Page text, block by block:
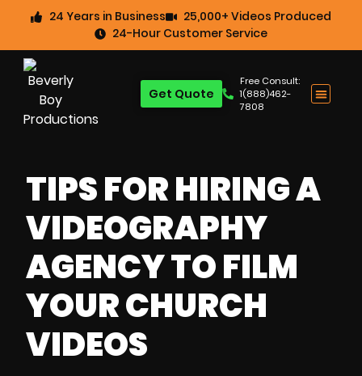
24 Years in Business
25,000+ Videos Produced
24-Hour Customer Service
Free Consult:
1(888)462-
7808
Get Quote
TIPS FOR HIRING A
VIDEOGRAPHY
AGENCY TO FILM
YOUR CHURCH
VIDEOS